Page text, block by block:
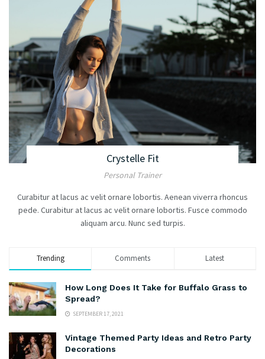
Crystelle Fit
Personal Trainer
Curabitur at lacus ac velit ornare lobortis. Aenean viverra rhoncus
pede. Curabitur at lacus ac velit ornare lobortis. Fusce commodo
aliquam arcu. Nunc sed turpis.
Trending Comments Latest
How Long Does It Take for Buffalo Grass to
Spread?
SEPTEMBER 17, 2021
Vintage Themed Party Ideas and Retro Party
Decorations